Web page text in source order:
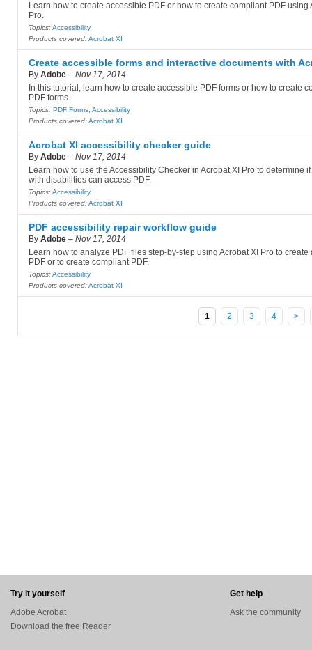
Learn how to create accessible PDF or how to create compliant PDF using
Pro.
Topics:Accessibility
Products covered:Acrobat XI
Create accessible forms and interactive documents with
By Adobe – Nov 17, 2014
In this tutorial, learn how to create accessible PDF forms or how to create
PDF forms.
Topics: PDF Forms Accessibility
Products covered:Acrobat XI
Acrobat XI accessibility checker guide
By Adobe – Nov 17, 2014
Learn how to use the Accessibility Checker in Acrobat XI Pro to determine
with disabilities can access PDF.
Topics:Accessibility
Products covered:Acrobat XI
PDF accessibility repair workflow guide
By Adobe – Nov 17, 2014
Learn how to analyze PDF files step-by-step using Acrobat XI Pro to create
PDF or to create compliant PDF.
Topics:Accessibility
Products covered:Acrobat XI
1 2 3 4 >
Try it yourself
Adobe Acrobat
Download the free Reader
Get help
Ask the community